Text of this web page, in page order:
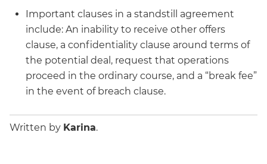
Important clauses in a standstill agreement
include: An inability to receive other offers
clause, a confidentiality clause around terms of
the potential deal, request that operations
proceed in the ordinary course, and a “break fee”
in the event of breach clause.
Written by Karina.